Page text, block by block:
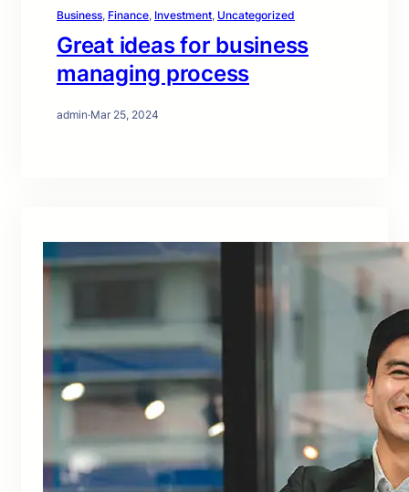
Business, Finance, Investment, Uncategorized
Great ideas for business
managing process
admin·Mar 25, 2024